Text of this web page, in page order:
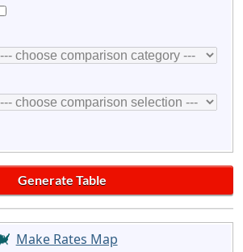
Make Rates Map